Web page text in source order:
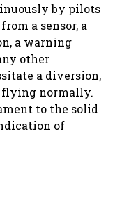
by pilots
a sensor, a
a warning
other
a diversion,
flying normally.
to the solid
of